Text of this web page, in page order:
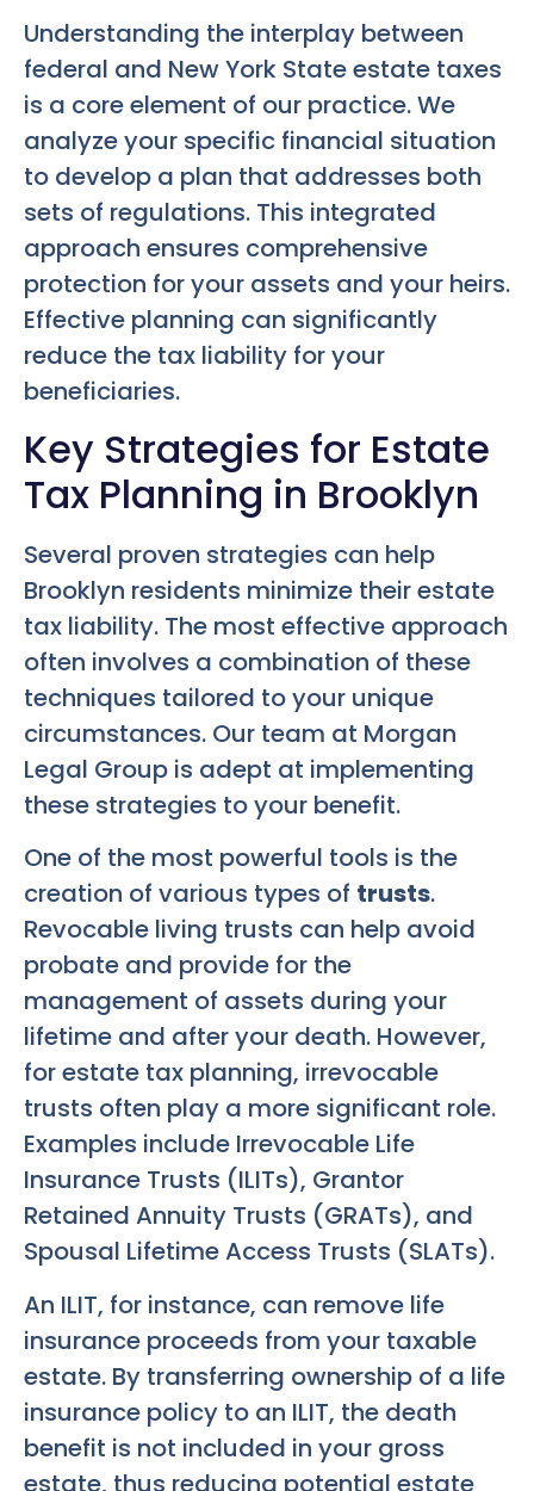
Understanding the interplay between
federal and New York State estate taxes
is a core element of our practice. We
analyze your specific financial situation
to develop a plan that addresses both
sets of regulations. This integrated
approach ensures comprehensive
protection for your assets and your heirs.
Effective planning can significantly
reduce the tax liability for your
beneficiaries.
Key Strategies for Estate
Tax Planning in Brooklyn
Several proven strategies can help
Brooklyn residents minimize their estate
tax liability. The most effective approach
often involves a combination of these
techniques tailored to your unique
circumstances. Our team at Morgan
Legal Group is adept at implementing
these strategies to your benefit.
One of the most powerful tools is the
creation of various types of trusts.
Revocable living trusts can help avoid
probate and provide for the
management of assets during your
lifetime and after your death. However,
for estate tax planning, irrevocable
trusts often play a more significant role.
Examples include Irrevocable Life
Insurance Trusts (ILITs), Grantor
Retained Annuity Trusts (GRATs), and
Spousal Lifetime Access Trusts (SLATs).
An ILIT, for instance, can remove life
insurance proceeds from your taxable
estate. By transferring ownership of a life
insurance policy to an ILIT, the death
benefit is not included in your gross
estate, thus reducing potential estate